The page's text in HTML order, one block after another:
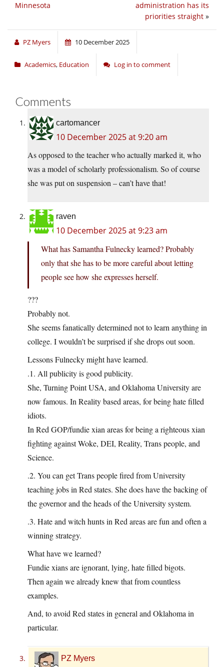
administration has its
priorities straight »
Minnesota
PZ Myers 10 December 2025
Academics, Education Log in to comment
Comments
cartomancer
10 December 2025 at 9:20 am
As opposed to the teacher who actually marked it, who
was a model of scholarly professionalism. So of course
she was put on suspension – can’t have that!
raven
10 December 2025 at 9:23 am
What has Samantha Fulnecky learned? Probably
only that she has to be more careful about letting
people see how she expresses herself.
???
Probably not.
She seems fanatically determined not to learn anything in
college. I wouldn’t be surprised if she drops out soon.
Lessons Fulnecky might have learned.
.1. All publicity is good publicity.
She, Turning Point USA, and Oklahoma University are
now famous. In Reality based areas, for being hate filled
idiots.
In Red GOP/fundie xian areas for being a righteous xian
fighting against Woke, DEI, Reality, Trans people, and
Science.
.2. You can get Trans people fired from University
teaching jobs in Red states. She does have the backing of
the governor and the heads of the University system.
.3. Hate and witch hunts in Red areas are fun and often a
winning strategy.
What have we learned?
Fundie xians are ignorant, lying, hate filled bigots.
Then again we already knew that from countless
examples.
And, to avoid Red states in general and Oklahoma in
particular.
PZ Myers